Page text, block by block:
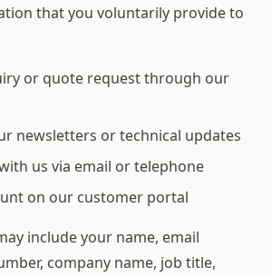
that you voluntarily provide to
or quote request through our
newsletters or technical updates
us via email or telephone
on our customer portal
include your name, email
company name, job title,